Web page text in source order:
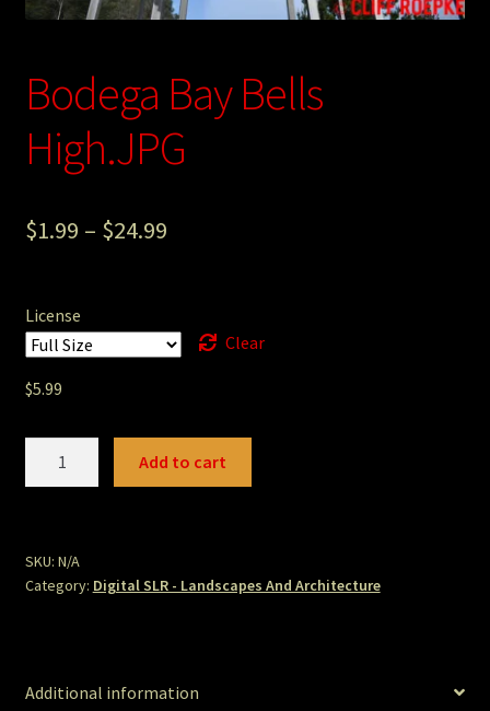
Photography
Sepia Empire Mine Gallery (unused)
Sepia Mining Gallery (unused)
Bodega Bay Bells
High.JPG
$1.99 – $24.99
License
Clear
$5.99
quantity
Add to cart
SKU: N/A
Category: Digital SLR - Landscapes And Architecture
Additional information